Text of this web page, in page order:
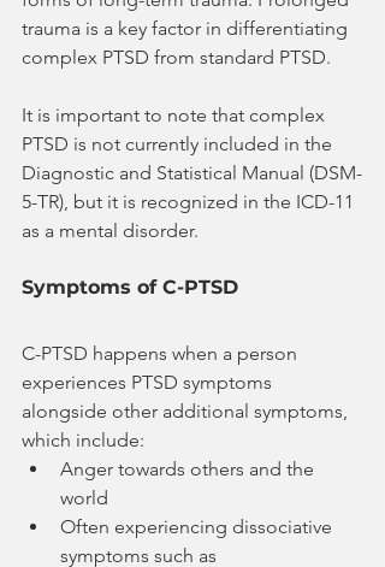
trauma is a key factor in differentiating
complex PTSD from standard PTSD.
It is important to note that complex
PTSD is not currently included in the
Diagnostic and Statistical Manual (DSM-
5-TR), but it is recognized in the ICD-11
as a mental disorder.
Symptoms of C-PTSD
C-PTSD happens when a person
experiences PTSD symptoms
alongside other additional symptoms,
which include:
Anger towards others and the
world
Often experiencing dissociative
symptoms such as